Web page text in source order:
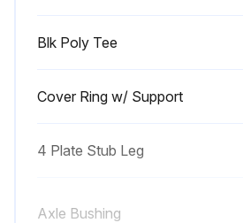
Blk Poly Tee
Cover Ring w/ Support
4 Plate Stub Leg
Axle Bushing